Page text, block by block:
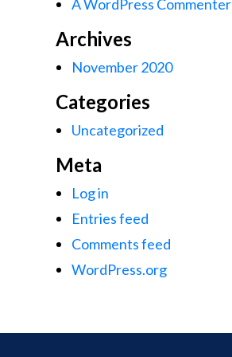
A WordPress Commenter
Archives
November 2020
Categories
Uncategorized
Meta
Log in
Entries feed
Comments feed
WordPress.org